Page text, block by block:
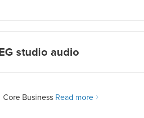
studio audio
Core Business Read more